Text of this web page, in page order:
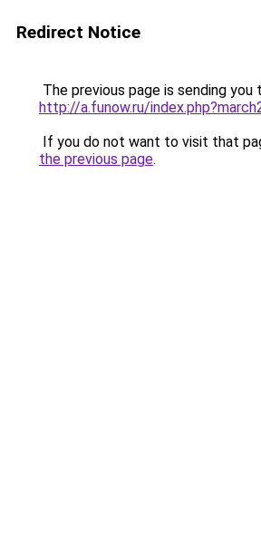
Redirect Notice
The previous page is sending you
http://a.funow.ru/
If you do not want to visit that
the previous page.